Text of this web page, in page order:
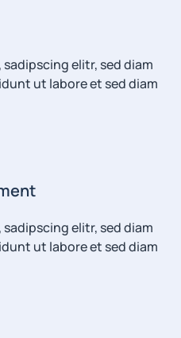
elitr, sed diam
ut labore et sed diam
elitr, sed diam
ut labore et sed diam